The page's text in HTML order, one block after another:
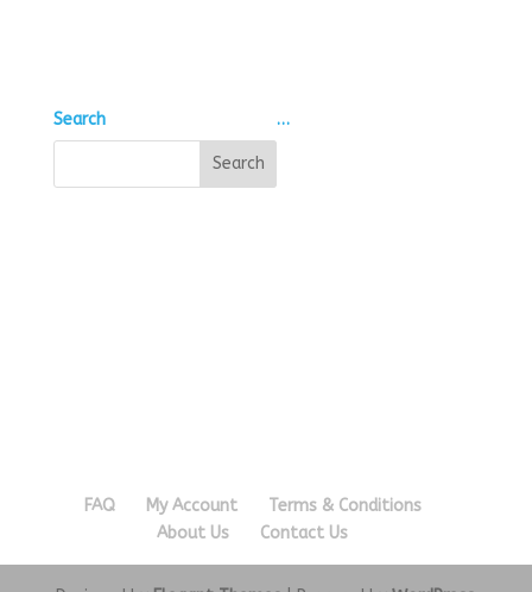
Search …
FAQ My Account
Terms & Conditions
About Us
Contact Us